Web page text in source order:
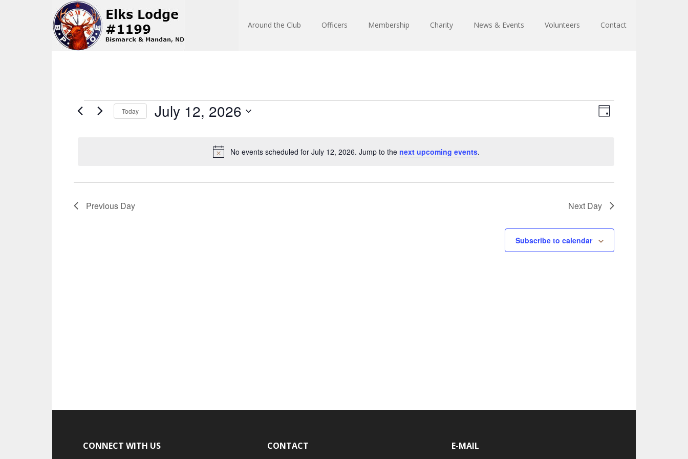
Around the Club Officers Membership Charity News & Events Volunteers Contact
Events
Notice
No events scheduled for July 12, 2026. Jump to the next upcoming events.
Views
Event
Day
Today July 12, 2026
Previous Day Next Day
Subscribe to calendar
CONNECT WITH US CONTACT E-MAIL